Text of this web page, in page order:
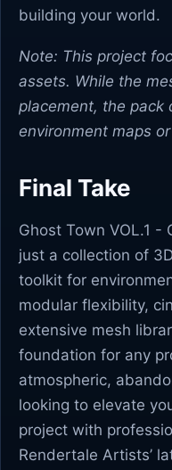
building your world.
Note: This project
assets. While the
placement, the pack
environment maps
Final Take
Ghost Town VOL.1 -
just a collection of
toolkit for
modular flexibility,
extensive mesh
foundation for any
atmospheric,
looking to elevate
project with
Rendertale Artists’